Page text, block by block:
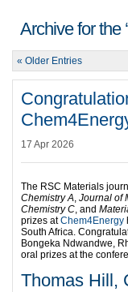
Archive for the
« Older Entries
17 Apr 2026
The RSC Materials
Chemistry A, Journal of
Chemistry C, and
prizes atChem4Energy
South Africa.
Bongeka Ndwandwe,
oral prizes at the
Thomas Hill,